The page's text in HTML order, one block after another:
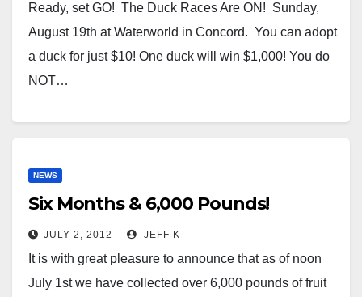
Ready, set GO! The Duck Races Are ON! Sunday,
August 19th at Waterworld in Concord. You can adopt
a duck for just $10! One duck will win $1,000! You do
NOT…
NEWS
Six Months & 6,000 Pounds!
JULY 2, 2012 JEFF K
It is with great pleasure to announce that as of noon
July 1st we have collected over 6,000 pounds of fruit